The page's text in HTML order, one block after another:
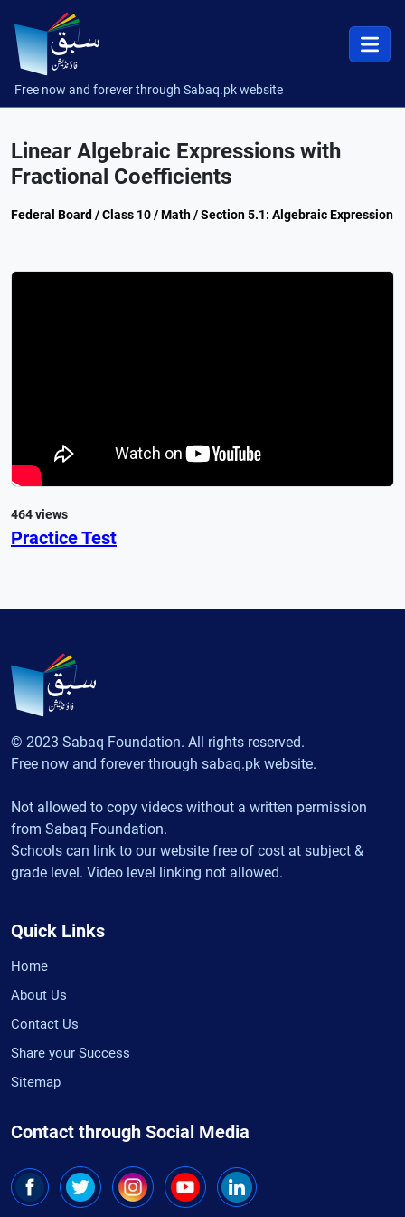
Free now and forever through Sabaq.pk website
Linear Algebraic Expressions with
Fractional Coefficients
Federal Board / Class 10 / Math / Section 5.1: Algebraic Expression
464 views
Practice Test
© 2023 Sabaq Foundation. All rights reserved.
Free now and forever through sabaq.pk website.
Not allowed to copy videos without a written permission
from Sabaq Foundation.
Schools can link to our website free of cost at subject &
grade level. Video level linking not allowed.
Quick Links
Home
About Us
Contact Us
Share your Success
Sitemap
Contact through Social Media